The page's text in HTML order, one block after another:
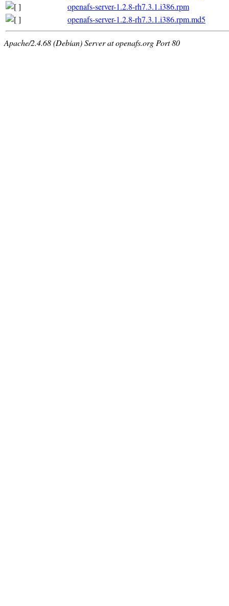
openafs-server-1.2.8-rh7.3.1.i386.rpm
openafs-server-1.2.8-rh7.3.1.i386.rpm.md5
Apache/2.4.68 (Debian) Server at openafs.org Port 80